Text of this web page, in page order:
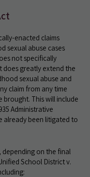
enacted claims
sexual abuse cases
not specifically
does greatly extend the
sexual abuse and
claim from any time
brought. This will include
Administrative
already been litigated to
on the final
School District v.